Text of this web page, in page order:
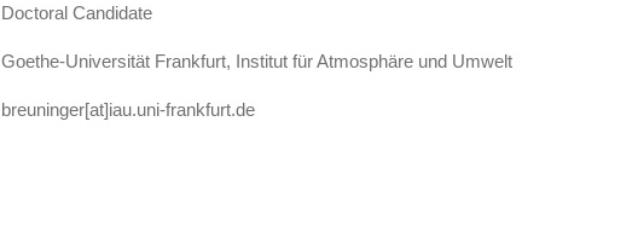
Doctoral Candidate
Goethe-Universität Frankfurt, Institut für Atmosphäre und Umwelt
breuninger[at]iau.uni-frankfurt.de